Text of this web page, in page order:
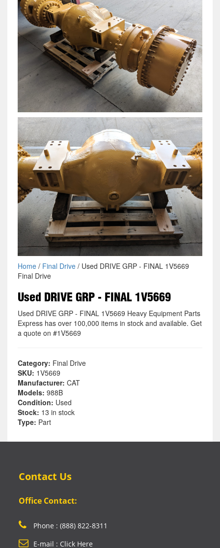
Home/ Final Drive/ Used DRIVE GRP - FINAL 1V5669
Final Drive
Used DRIVE GRP - FINAL 1V5669
Used DRIVE GRP - FINAL 1V5669 Heavy Equipment Parts
Express has over 100,000 items in stock and available. Get
a quote on #1V5669
Category: Final Drive
SKU: 1V5669
Manufacturer: CAT
Models: 988B
Condition: Used
Stock: 13 in stock
Type: Part
Contact Us
Office Contact:
Phone : (888) 822-8311
E-mail : Click Here